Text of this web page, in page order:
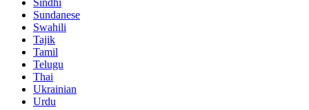
Sundanese
Swahili
Tajik
Tamil
Telugu
Thai
Ukrainian
Urdu